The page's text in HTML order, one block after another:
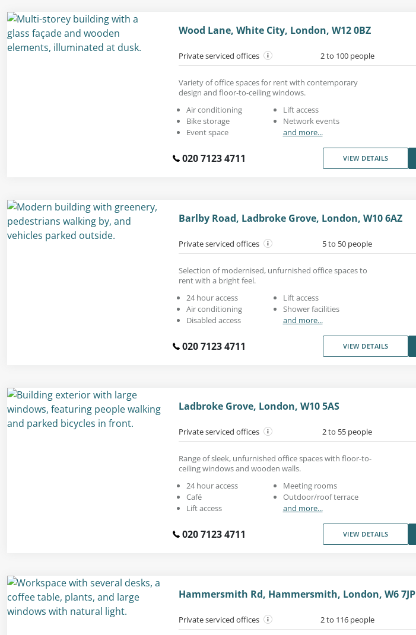
Wood Lane, White City, London, W12 0BZ
Private serviced offices 2 to 100 people
Variety of office spaces for rent with contemporary
design and floor-to-ceiling windows.
Air conditioning
Bike storage
Event space
Lift access
Network events
and more...
020 7123 4711 VIEW DETAILS
Barlby Road, Ladbroke Grove, London, W10 6AZ
Private serviced offices 5 to 50 people
Selection of modernised, unfurnished office spaces to
rent with a bright feel.
24 hour access
Air conditioning
Disabled access
Lift access
Shower facilities
and more...
020 7123 4711 VIEW DETAILS
Ladbroke Grove, London, W10 5AS
Private serviced offices 2 to 55 people
Range of sleek, unfurnished office spaces with floor-to-
ceiling windows and wooden walls.
24 hour access
Café
Lift access
Meeting rooms
Outdoor/roof terrace
and more...
020 7123 4711 VIEW DETAILS
Hammersmith Rd, Hammersmith, London, W6 7JP
Private serviced offices 2 to 116 people